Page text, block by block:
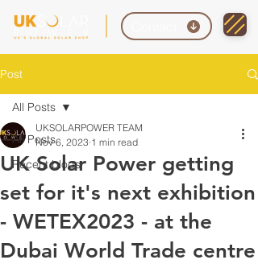
Post
All Posts
Recent blogs
All Posts
UK Solar Power getting
set for it's next exhibition
- WETEX2023 - at the
Dubai World Trade centre
UKSOLARPOWER TEAM
Nov 6, 2023 1 min read